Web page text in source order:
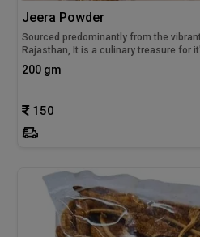
Jeera Powder
Sourced predominantly from the
Rajasthan, It is a culinary treasure for
200 gm
150